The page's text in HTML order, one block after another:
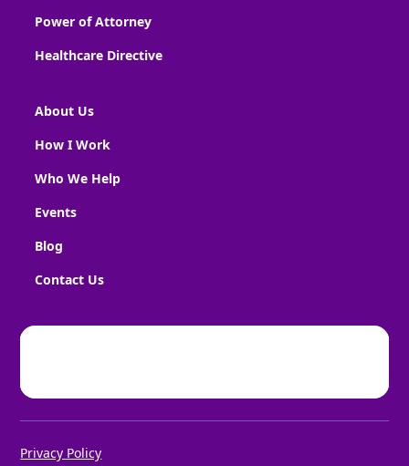
Power of Attorney
Healthcare Directive
About Us
How I Work
Who We Help
Events
Blog
Contact Us
Privacy Policy